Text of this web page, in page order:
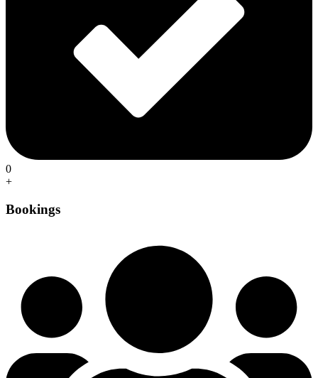
0
+
Bookings